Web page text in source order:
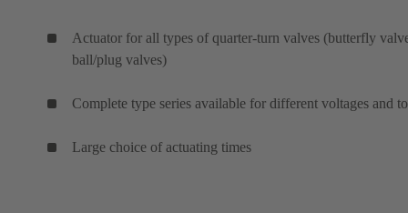
Actuator for all types of quarter-turn valves (butterfly
ball/plug valves)
Complete type series available for different voltages and
Large choice of actuating times